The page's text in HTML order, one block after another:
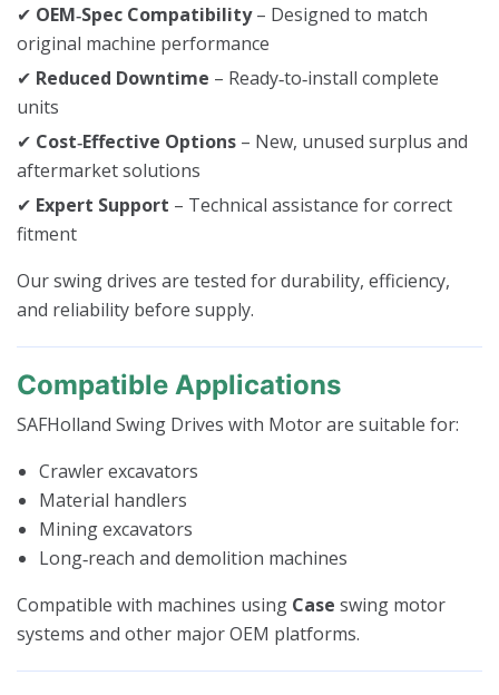
✔ OEM‑Spec Compatibility– Designed to match
original machine performance
✔ Reduced Downtime – Ready‑to‑install complete
units
✔ Cost‑Effective Options – New, unused surplus and
aftermarket solutions
✔ Expert Support – Technical assistance for correct
fitment
Our swing drives are tested for durability, efficiency,
and reliability before supply.
Compatible Applications
SAFHolland Swing Drives with Motor are suitable for:
Crawler excavators
Material handlers
Mining excavators
Long‑reach and demolition machines
Compatible with machines using Case swing motor
systems and other major OEM platforms.